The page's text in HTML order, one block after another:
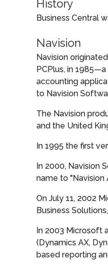
History
Business Central
Navision
Navision
PCPlus, in
accounting
to Navision
The Navision
and the United
In 1995 the first
In 2000, Navision
name to "Navision
On July 11, 2002
Business
In 2003 Microsoft
(Dynamics AX,
based reporting